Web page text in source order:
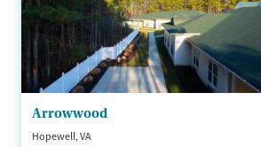
Arrowwood
Hopewell, VA